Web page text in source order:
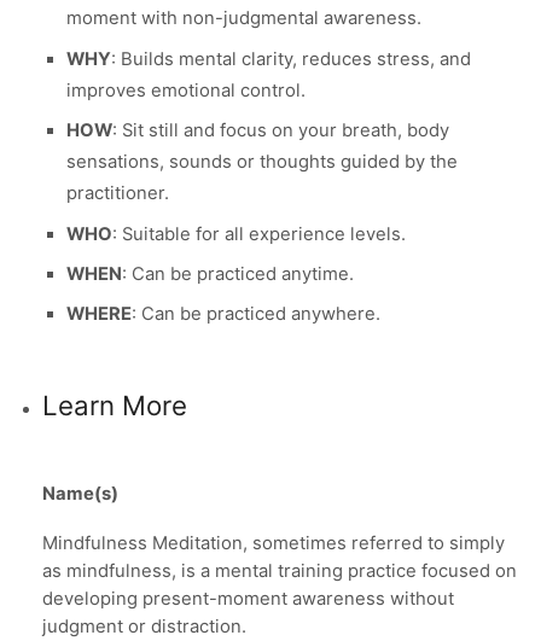
moment with non-judgmental awareness.
WHY: Builds mental clarity, reduces stress, and
improves emotional control.
HOW: Sit still and focus on your breath, body
sensations, sounds or thoughts guided by the
practitioner.
WHO: Suitable for all experience levels.
WHEN: Can be practiced anytime.
WHERE: Can be practiced anywhere.
Learn More
Name(s)
Mindfulness Meditation, sometimes referred to simply
as mindfulness, is a mental training practice focused on
developing present-moment awareness without
judgment or distraction.